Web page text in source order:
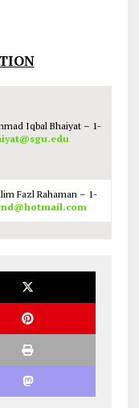
Iqbal Bhaiyat – 1-
Fazl Rahaman – 1-